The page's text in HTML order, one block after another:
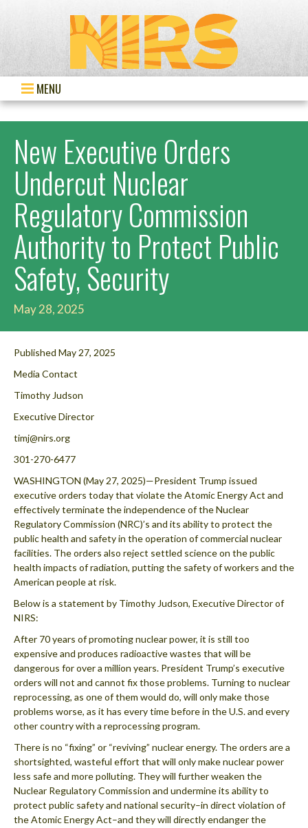
MENU
New Executive Orders
Undercut Nuclear
Regulatory Commission
Authority to Protect Public
Safety, Security
May 28, 2025
Published May 27, 2025
Media Contact
Timothy Judson
Executive Director
timj@nirs.org
301-270-6477
WASHINGTON (May 27, 2025)—President Trump issued
executive orders today that violate the Atomic Energy Act and
effectively terminate the independence of the Nuclear
Regulatory Commission (NRC)’s and its ability to protect the
public health and safety in the operation of commercial nuclear
facilities. The orders also reject settled science on the public
health impacts of radiation, putting the safety of workers and the
American people at risk.
Below is a statement by Timothy Judson, Executive Director of
NIRS:
After 70 years of promoting nuclear power, it is still too
expensive and produces radioactive wastes that will be
dangerous for over a million years. President Trump’s executive
orders will not and cannot fix those problems. Turning to nuclear
reprocessing, as one of them would do, will only make those
problems worse, as it has every time before in the U.S. and every
other country with a reprocessing program.
There is no “fixing” or “reviving” nuclear energy. The orders are a
shortsighted, wasteful effort that will only make nuclear power
less safe and more polluting. They will further weaken the
Nuclear Regulatory Commission and undermine its ability to
protect public safety and national security–in direct violation of
the Atomic Energy Act–and they will directly endanger the